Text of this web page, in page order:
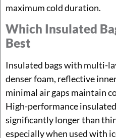
maximum cold duration.
Which Insulated
Best
Insulated bags with multi-
denser foam, reflective
minimal air gaps maintain
High-performance
significantly longer than
especially when used with